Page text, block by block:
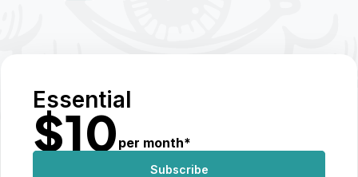
Essential
$10 per month*
Subscribe